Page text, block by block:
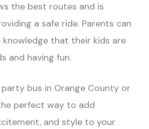
the best routes and is
a safe ride. Parents can
knowledge that their kids are
and having fun.
party bus in Orange County or
perfect way to add
and style to your